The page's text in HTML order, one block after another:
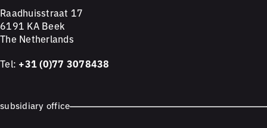
Raadhuisstraat 17
6191 KA Beek
The Netherlands
Tel: +31 (0)77 3078438
subsidiary office